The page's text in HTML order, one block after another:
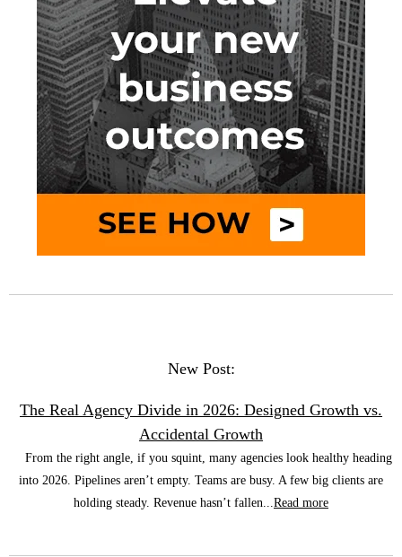
New Post:
The Real Agency Divide in 2026: Designed Growth vs.
Accidental Growth
From the right angle, if you squint, many agencies look healthy heading
into 2026. Pipelines aren’t empty. Teams are busy. A few big clients are
holding steady. Revenue hasn’t fallen...Read more